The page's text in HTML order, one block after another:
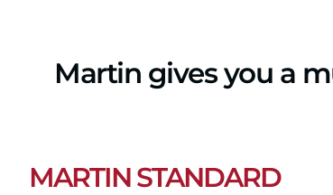
Martin gives you a
MARTIN STANDARD